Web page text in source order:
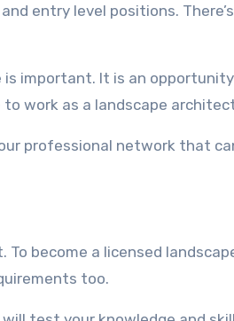
entry level positions.
important. It is an
work as a landscape
professional network that
become a licensed
too.